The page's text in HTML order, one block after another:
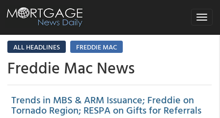
Toggle
ALL HEADLINES
FREDDIE MAC
Freddie Mac News
Trends in MBS & ARM Issuance; Freddie on
Tornado Region; RESPA on Gifts for Referrals